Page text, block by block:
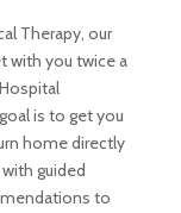
Therapy, our
with you twice a
is to get you
home directly
guided
to